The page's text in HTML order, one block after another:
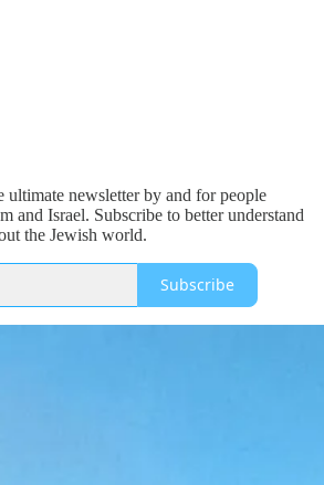
ultimate newsletter by and for people
and Israel. Subscribe to better understand
the Jewish world.
Subscribe